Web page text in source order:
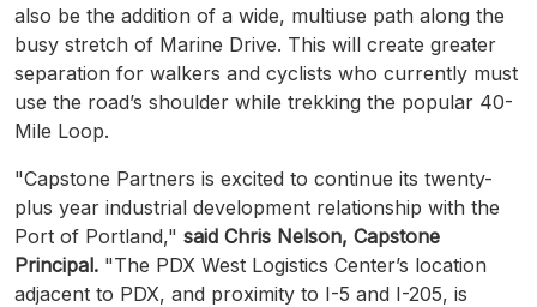
also be the addition of a wide, multiuse path along the
busy stretch of Marine Drive. This will create greater
separation for walkers and cyclists who currently must
use the road’s shoulder while trekking the popular 40-
Mile Loop.
"Capstone Partners is excited to continue its twenty-
plus year industrial development relationship with the
Port of Portland," said Chris Nelson, Capstone
Principal. "The PDX West Logistics Center’s location
adjacent to PDX, and proximity to I-5 and I-205, is